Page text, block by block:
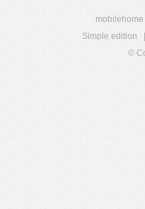
mobilehome
Simple edition
©